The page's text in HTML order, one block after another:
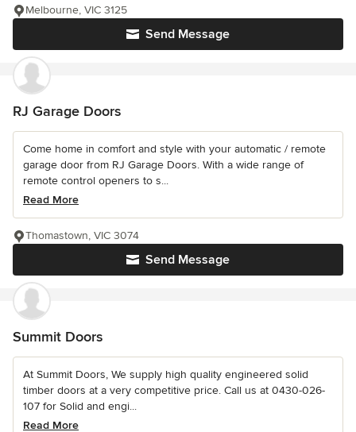
Send Message
Melbourne, VIC 3125
RJ Garage Doors
Come home in comfort and style with your automatic / remote
garage door from RJ Garage Doors. With a wide range of
remote control openers to s...
Read More
Send Message
Thomastown, VIC 3074
Summit Doors
At Summit Doors, We supply high quality engineered solid
timber doors at a very competitive price. Call us at 0430-026-
107 for Solid and engi...
Read More